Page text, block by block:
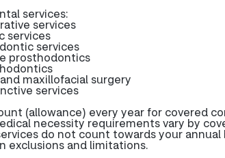
services:
services
services
services
prosthodontics
maxillofacial surgery
services
(allowance) every year for covered
necessity requirements vary by
do not count towards your annual
exclusions and limitations.